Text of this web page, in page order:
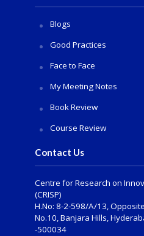
Blogs
Good Practices
Face to Face
My Meeting Notes
Book Review
Course Review
Contact Us
Centre for Research on
(CRISP)
H.No: 8-2-598/A/13,
No.10, Banjara Hills,
-500034